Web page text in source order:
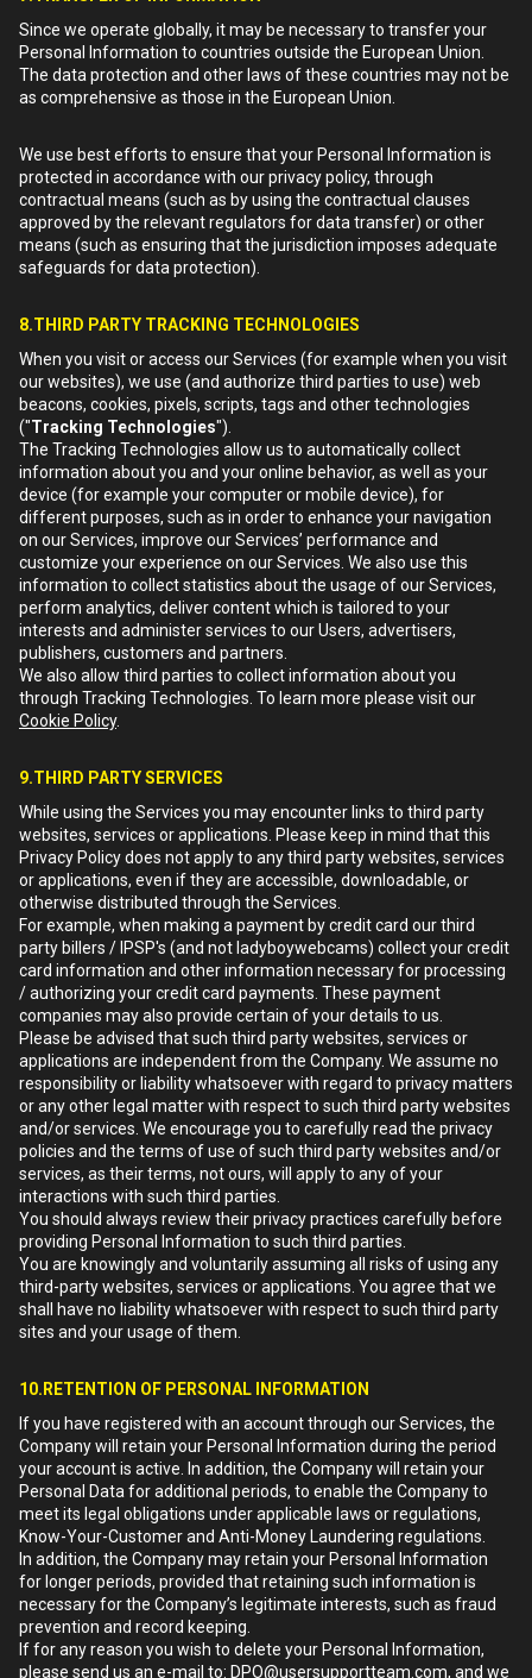
Since we operate globally, it may be necessary to transfer your
Personal Information to countries outside the European Union.
The data protection and other laws of these countries may not be
as comprehensive as those in the European Union.
We use best efforts to ensure that your Personal Information is
protected in accordance with our privacy policy, through
contractual means (such as by using the contractual clauses
approved by the relevant regulators for data transfer) or other
means (such as ensuring that the jurisdiction imposes adequate
safeguards for data protection).
8.THIRD PARTY TRACKING TECHNOLOGIES
When you visit or access our Services (for example when you visit
our websites), we use (and authorize third parties to use) web
beacons, cookies, pixels, scripts, tags and other technologies
("Tracking Technologies").
The Tracking Technologies allow us to automatically collect
information about you and your online behavior, as well as your
device (for example your computer or mobile device), for
different purposes, such as in order to enhance your navigation
on our Services, improve our Services’ performance and
customize your experience on our Services. We also use this
information to collect statistics about the usage of our Services,
perform analytics, deliver content which is tailored to your
interests and administer services to our Users, advertisers,
publishers, customers and partners.
We also allow third parties to collect information about you
through Tracking Technologies. To learn more please visit our
Cookie Policy.
9.THIRD PARTY SERVICES
While using the Services you may encounter links to third party
websites, services or applications. Please keep in mind that this
Privacy Policy does not apply to any third party websites, services
or applications, even if they are accessible, downloadable, or
otherwise distributed through the Services.
For example, when making a payment by credit card our third
party billers / IPSP's (and not ladyboywebcams) collect your credit
card information and other information necessary for processing
/ authorizing your credit card payments. These payment
companies may also provide certain of your details to us.
Please be advised that such third party websites, services or
applications are independent from the Company. We assume no
responsibility or liability whatsoever with regard to privacy matters
or any other legal matter with respect to such third party websites
and/or services. We encourage you to carefully read the privacy
policies and the terms of use of such third party websites and/or
services, as their terms, not ours, will apply to any of your
interactions with such third parties.
You should always review their privacy practices carefully before
providing Personal Information to such third parties.
You are knowingly and voluntarily assuming all risks of using any
third-party websites, services or applications. You agree that we
shall have no liability whatsoever with respect to such third party
sites and your usage of them.
10.RETENTION OF PERSONAL INFORMATION
If you have registered with an account through our Services, the
Company will retain your Personal Information during the period
your account is active. In addition, the Company will retain your
Personal Data for additional periods, to enable the Company to
meet its legal obligations under applicable laws or regulations,
Know-Your-Customer and Anti-Money Laundering regulations.
In addition, the Company may retain your Personal Information
for longer periods, provided that retaining such information is
necessary for the Company’s legitimate interests, such as fraud
prevention and record keeping.
If for any reason you wish to delete your Personal Information,
please send us an e-mail to: DPO@usersupportteam.com, and we